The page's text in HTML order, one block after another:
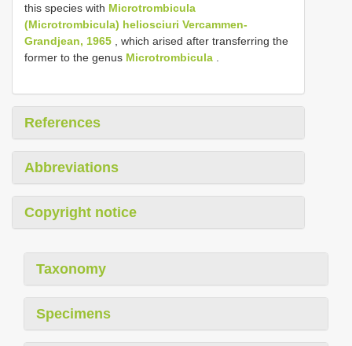
this species with Microtrombicula
(Microtrombicula) heliosciuri Vercammen-
Grandjean, 1965 , which arised after transferring the
former to the genus Microtrombicula
References
Abbreviations
Copyright notice
Taxonomy
Specimens